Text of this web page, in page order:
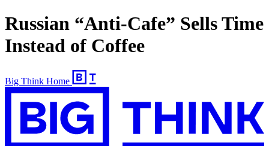
Russian “Anti-Cafe” Sells Time
Instead of Coffee
Big Think Home